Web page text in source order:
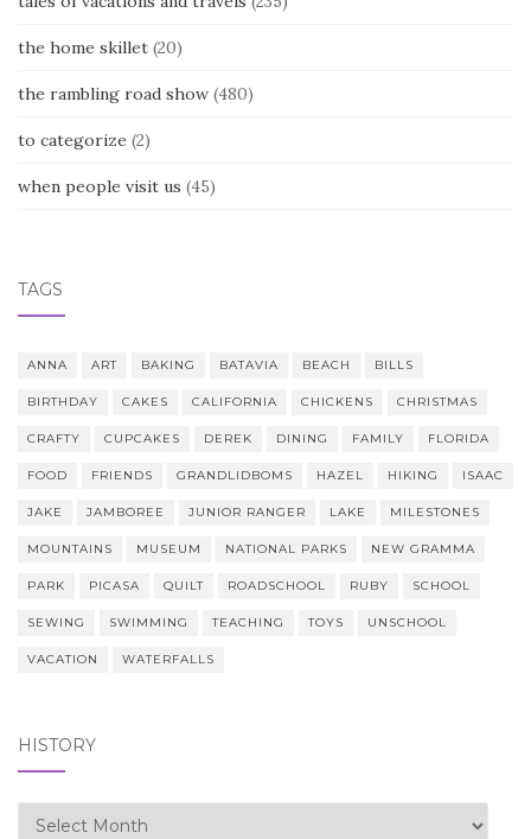
the home skillet (20)
the rambling road show (480)
to categorize (2)
when people visit us (45)
TAGS
ANNA ART BAKING BATAVIA BEACH BILLS
BIRTHDAY CAKES CALIFORNIA CHICKENS CHRISTMAS
CRAFTY CUPCAKES DEREK DINING FAMILY FLORIDA
FOOD FRIENDS GRANDLIDBOMS HAZEL HIKING ISAAC
JAKE JAMBOREE JUNIOR RANGER LAKE MILESTONES
MOUNTAINS MUSEUM NATIONAL PARKS NEW GRAMMA
PARK PICASA QUILT ROADSCHOOL RUBY SCHOOL
SEWING SWIMMING TEACHING TOYS UNSCHOOL
VACATION WATERFALLS
HISTORY
history